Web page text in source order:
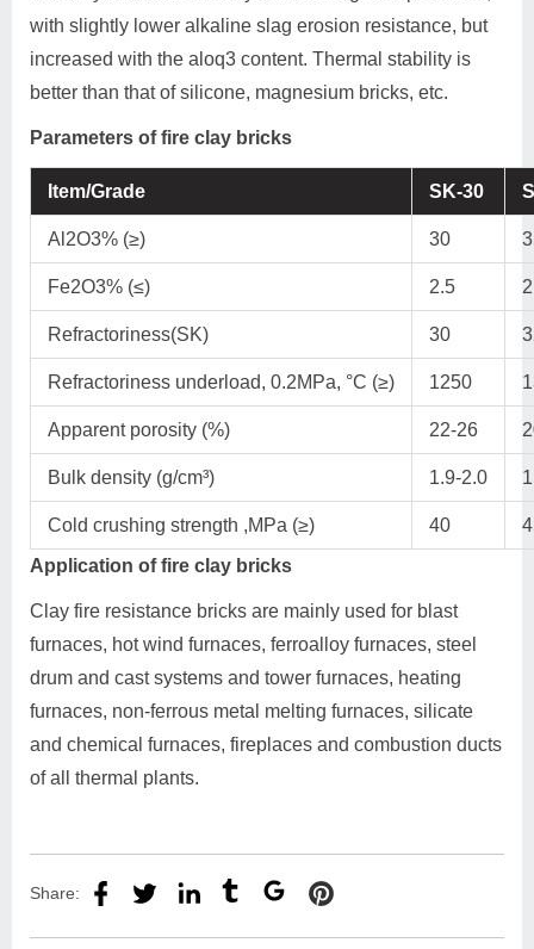
with slightly lower alkaline slag erosion resistance, but
increased with the aloq3 content. Thermal stability is
better than that of silicone, magnesium bricks, etc.
Parameters of fire clay bricks
Item/Grade SK-30
Al2O3% (≥) 30
Fe2O3% (≤) 2.5
Refractoriness(SK) 30
Refractoriness underload, 0.2MPa, °C (≥) 1250
Apparent porosity (%) 22-26
Bulk density (g/cm³) 1.9-2.0
Cold crushing strength ,MPa (≥) 40
Application of fire clay bricks
Clay fire resistance bricks are mainly used for blast
furnaces, hot wind furnaces, ferroalloy furnaces, steel
drum and cast systems and tower furnaces, heating
furnaces, non-ferrous metal melting furnaces, silicate
and chemical furnaces, fireplaces and combustion ducts
of all thermal plants.
Share: